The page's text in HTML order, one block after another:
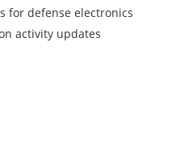
for defense electronics
activity updates